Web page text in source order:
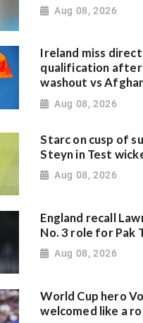
Aug 08, 2026
Ireland miss
qualification
washout vs
Aug 08, 2026
Starc on cusp of
Steyn in Test
Aug 08, 2026
England recall
No. 3 role for Pak
Aug 08, 2026
World Cup hero
welcomed like a